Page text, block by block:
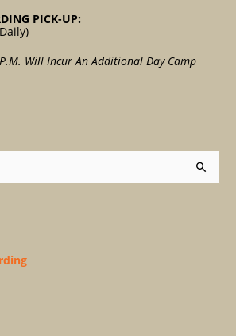
PICK-UP:
Will Incur An Additional Day Camp